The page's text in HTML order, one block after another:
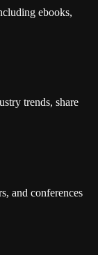
ebooks,
trends, share
and conferences